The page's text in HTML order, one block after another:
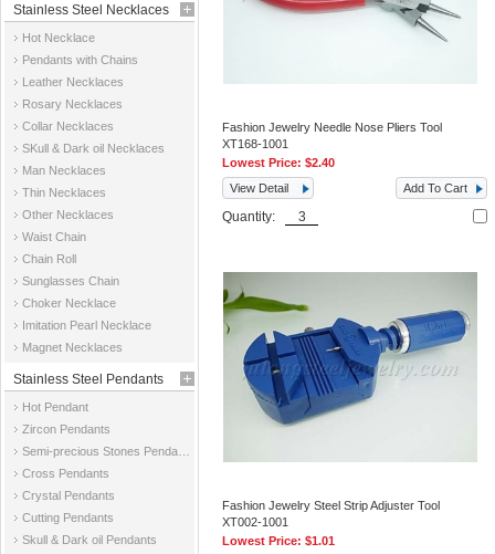
Stainless Steel Necklaces
Hot Necklace
Pendants with Chains
Leather Necklaces
Rosary Necklaces
Collar Necklaces
SKull & Dark oil Necklaces
Man Necklaces
Thin Necklaces
Other Necklaces
Waist Chain
Chain Roll
Sunglasses Chain
Choker Necklace
Imitation Pearl Necklace
Magnet Necklaces
Stainless Steel Pendants
Hot Pendant
Zircon Pendants
Cross Pendants
Crystal Pendants
Cutting Pendants
Skull & Dark oil Pendants
Fashion Jewelry Needle Nose Pliers Tool
XT168-1001
Lowest Price:$2.40
View Detail
Add To Cart
Quantity:
Fashion Jewelry Steel Strip Adjuster Tool
XT002-1001
Lowest Price:$1.01